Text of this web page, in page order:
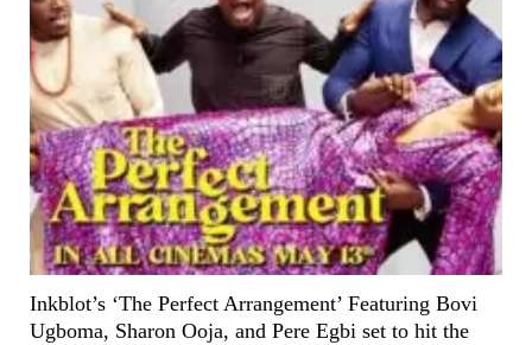
Inkblot’s ‘The Perfect Arrangement’ Featuring Bovi
Ugboma, Sharon Ooja, and Pere Egbi set to hit the